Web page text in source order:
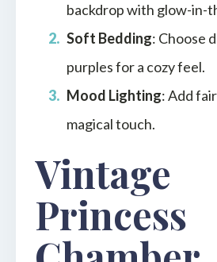
backdrop with glow-in-
Soft Bedding: Choose
purples for a cozy feel.
Mood Lighting: Add
magical touch.
Vintage
Princess